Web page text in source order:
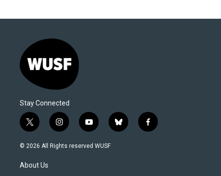
Stay Connected
t
w
i
t
e
i
n
s
y
o
u
b
l
f
a
© 2026 All Rights reserved WUSF
About Us